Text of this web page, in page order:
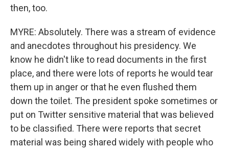
then, too.
MYRE: Absolutely. There was a stream of evidence
and anecdotes throughout his presidency. We
know he didn't like to read documents in the first
place, and there were lots of reports he would tear
them up in anger or that he even flushed them
down the toilet. The president spoke sometimes or
put on Twitter sensitive material that was believed
to be classified. There were reports that secret
material was being shared widely with people who